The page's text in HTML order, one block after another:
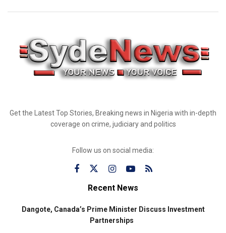
Get the Latest Top Stories, Breaking news in Nigeria with in-depth
coverage on crime, judiciary and politics
Follow us on social media:
Recent News
Dangote, Canada’s Prime Minister Discuss Investment
Partnerships